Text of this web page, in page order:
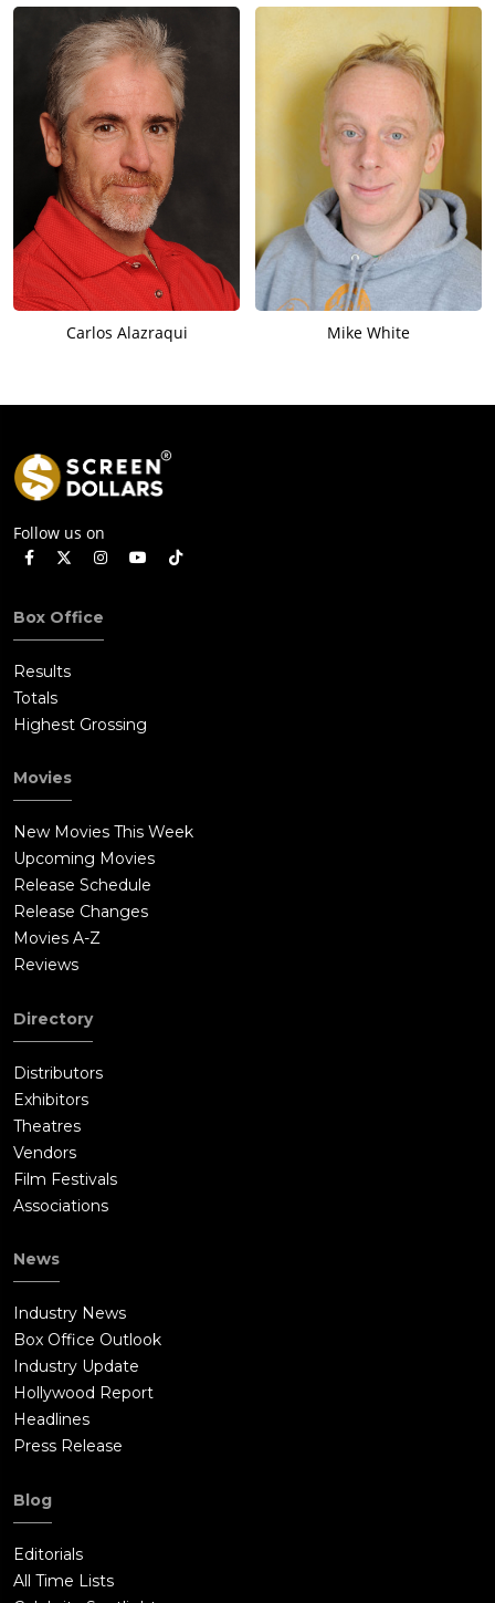
Carlos Alazraqui Mike White
Follow us on
Box Office
Results
Totals
Highest Grossing
Movies
New Movies This Week
Upcoming Movies
Release Schedule
Release Changes
Movies A-Z
Reviews
Directory
Distributors
Exhibitors
Theatres
Vendors
Film Festivals
Associations
News
Industry News
Box Office Outlook
Industry Update
Hollywood Report
Headlines
Press Release
Blog
Editorials
All Time Lists